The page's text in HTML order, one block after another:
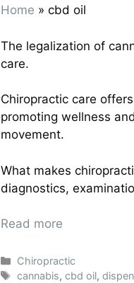
Home » cbd oil
The legalization of
care.
Chiropractic care
promoting wellness
movement.
What makes
diagnostics,
Read more
Chiropractic
cannabis,cbd oil,